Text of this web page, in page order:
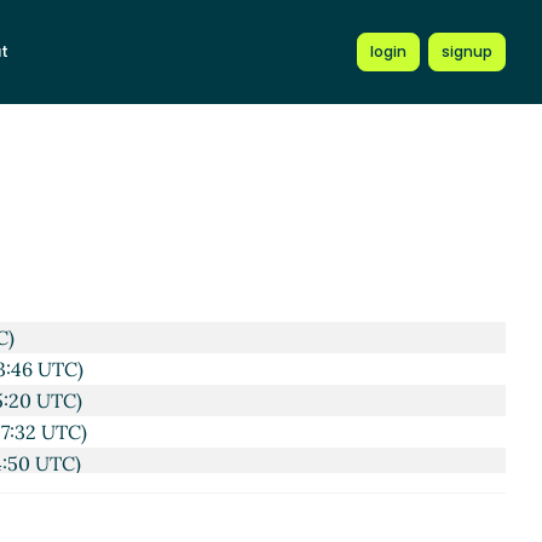
login signup
UTC)
UTC)
UTC)
UTC)